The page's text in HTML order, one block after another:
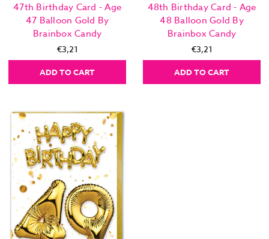
47th Birthday Card - Age
47 Balloon Gold By
Brainbox Candy
€3,21
ADD TO CART
48th Birthday Card - Age
48 Balloon Gold By
Brainbox Candy
€3,21
ADD TO CART